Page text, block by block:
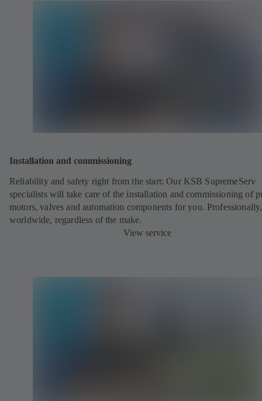
Installation and commissioning
Reliability and safety right from the start: Our KSB SupremeServ
specialists will take care of the installation and commissioning of
motors, valves and automation components for you. Professionally,
worldwide, regardless of the make.
View service